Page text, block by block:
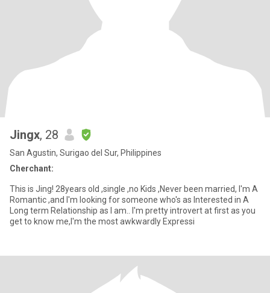
Jingx, 28
San Agustin, Surigao del Sur, Philippines
Cherchant:
This is Jing! 28years old ,single ,no Kids ,Never been married, I'm A
Romantic ,and I'm looking for someone who's as Interested in A
Long term Relationship as I am.. I'm pretty introvert at first as you
get to know me,I'm the most awkwardly Expressi